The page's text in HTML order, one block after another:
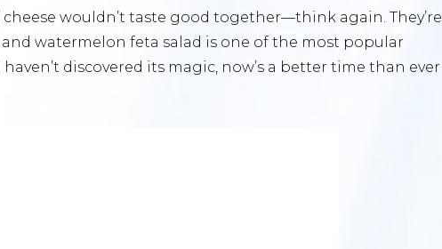
wouldn’t taste good together—think again. They’re
watermelon feta salad is one of the most popular
discovered its magic, now’s a better time than ever